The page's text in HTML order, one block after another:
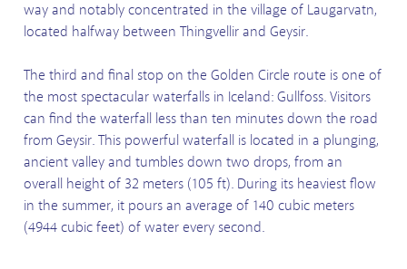
way and notably concentrated in the village of Laugarvatn,
located halfway between Thingvellir and Geysir.
The third and final stop on the Golden Circle route is one of
the most spectacular waterfalls in Iceland: Gullfoss. Visitors
can find the waterfall less than ten minutes down the road
from Geysir. This powerful waterfall is located in a plunging,
ancient valley and tumbles down two drops, from an
overall height of 32 meters (105 ft). During its heaviest flow
in the summer, it pours an average of 140 cubic meters
(4944 cubic feet) of water every second.